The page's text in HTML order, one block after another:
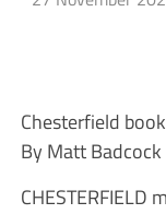
Chesterfield
By Matt Badcock